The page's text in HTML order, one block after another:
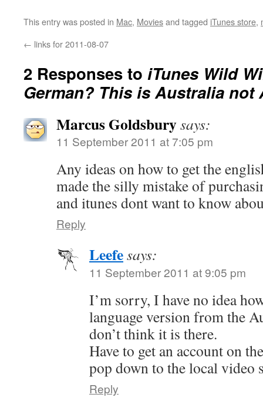
This entry was posted in Mac, Moviesand tagged iTunes store,
← links for 2011-08-07
2 Responses to iTunes Wild
German? This is Australia not
Marcus Goldsburysays:
11 September 2011 at 7:05 pm
Any ideas on how to get the
made the silly mistake of
and itunes dont want to know
Reply
Leefesays:
11 September 2011 at 9:05 pm
I’m sorry, I have no idea
language version from the
don’t think it is there.
Have to get an account on
pop down to the local video
Reply